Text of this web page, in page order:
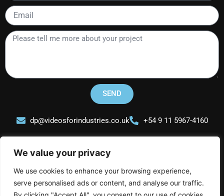
We value your privacy
We use cookies to enhance your browsing experience,
serve personalised ads or content, and analyse our traffic.
Email
Please
tell
about
SEND
dp@videosforindustries.co.uk +54 9 11 5967-4160
Videos for Industries